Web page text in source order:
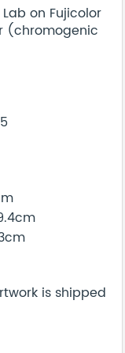
on Fujicolor
(chromogenic
is shipped